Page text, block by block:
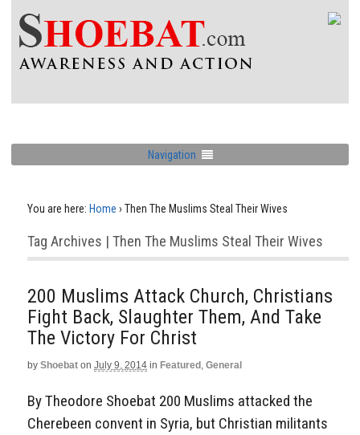
Navigation
You are here: Home › Then The Muslims Steal Their Wives
Tag Archives | Then The Muslims Steal Their Wives
200 Muslims Attack Church, Christians
Fight Back, Slaughter Them, And Take
The Victory For Christ
by Shoebat on July 9, 2014 in Featured , General
By Theodore Shoebat 200 Muslims attacked the
Cherebeen convent in Syria, but Christian militants